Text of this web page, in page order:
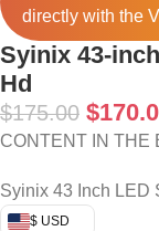
directly with the
Syinix 43-
Hd
$175.00 $
CONTENT IN THE
Syinix 43 Inch LED
$ USD